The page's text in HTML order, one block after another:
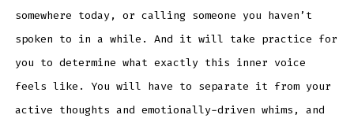
somewhere today, or calling someone you haven’t
spoken to in a while. And it will take practice for
you to determine what exactly this inner voice
feels like. You will have to separate it from your
active thoughts and emotionally-driven whims, and